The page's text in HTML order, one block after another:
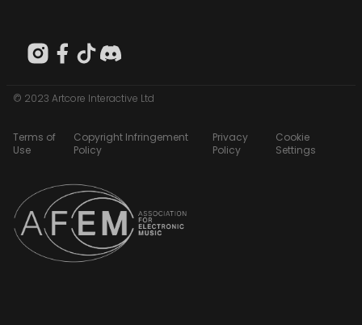
© 2023 Artcore Interactive Ltd
Terms of
Use
Copyright Infringement
Policy
Privacy
Policy
Cookie
Settings